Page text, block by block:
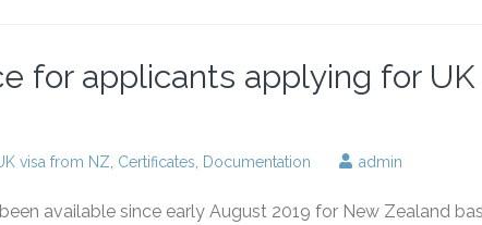
for applicants applying for
visa from NZ Certificates Documentation admin
available since early August 2019 for New Zealand